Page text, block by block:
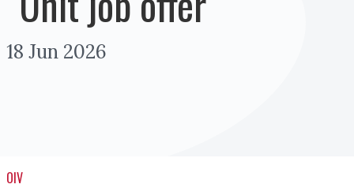
18 Jun 2026
OIV